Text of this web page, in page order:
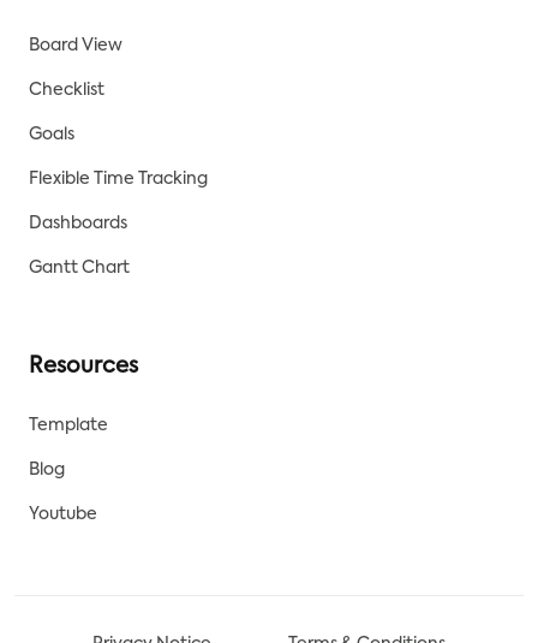
Board View
Checklist
Goals
Flexible Time Tracking
Dashboards
Gantt Chart
Resources
Template
Blog
Youtube